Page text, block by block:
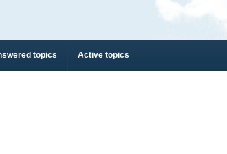
topics Active topics